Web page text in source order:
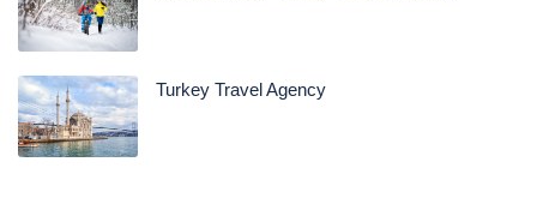
Turkey Travel Agency